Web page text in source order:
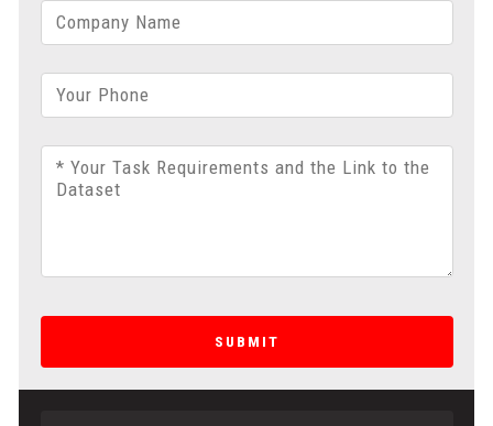
Company Name
Your Phone
* Your Task Requirements and the Link to the
Dataset
SUBMIT